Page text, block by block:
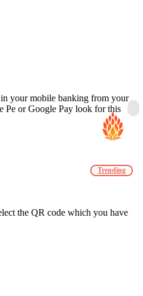
your mobile banking from your
Pe or Google Pay look for this
the QR code which you have
Trending